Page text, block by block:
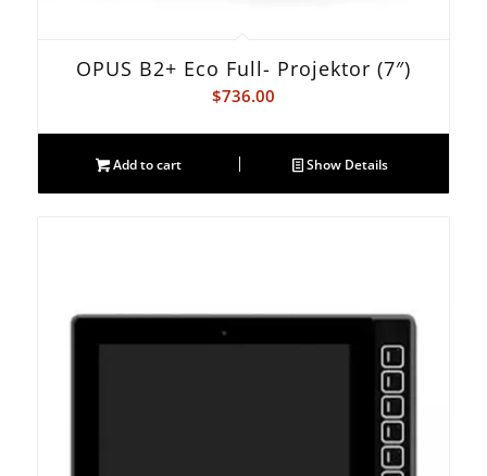
OPUS B2+ Eco Full- Projektor (7″)
$736.00
Add to cart Show Details